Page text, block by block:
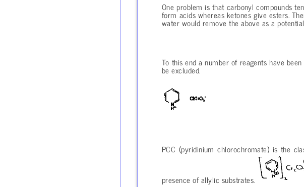
One problem is that carbonyl compounds
form acids whereas ketones give esters.
water would remove the above as a
To this end a number of reagents have
be excluded.
PCC (pyridinium chlorochromate) is the
presence of allylic substrates.